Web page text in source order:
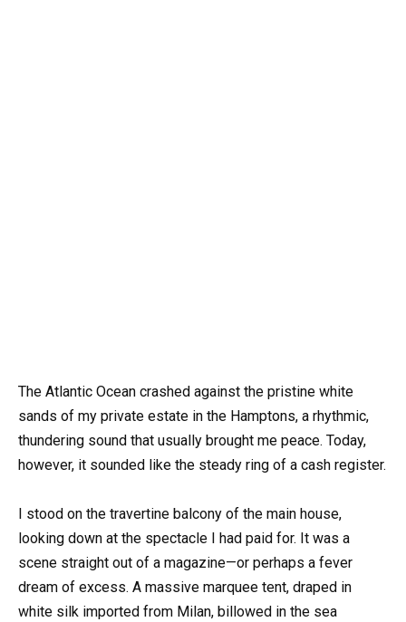
The Atlantic Ocean crashed against the pristine white
sands of my private estate in the Hamptons, a rhythmic,
thundering sound that usually brought me peace. Today,
however, it sounded like the steady ring of a cash register.
I stood on the travertine balcony of the main house,
looking down at the spectacle I had paid for. It was a
scene straight out of a magazine—or perhaps a fever
dream of excess. A massive marquee tent, draped in
white silk imported from Milan, billowed in the sea